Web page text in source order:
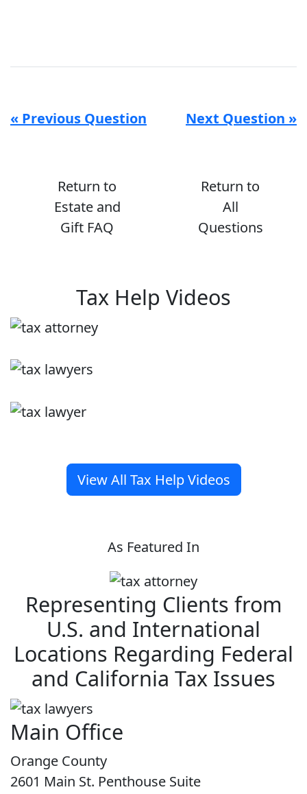
« Previous Question Next Question »
Return to
Estate and
Gift FAQ
Return to
All
Questions
Tax Help Videos
View All Tax Help Videos
As Featured In
Representing Clients from
U.S. and International
Locations Regarding Federal
and California Tax Issues
Main Office
Orange County
2601 Main St. Penthouse Suite